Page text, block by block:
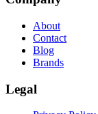
About
Contact
Blog
Brands
Legal